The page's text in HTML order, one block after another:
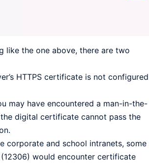
like the one above, there are two
HTTPS certificate is not configured
may have encountered a man-in-the-
digital certificate cannot pass the
corporate and school intranets, some
would encounter certificate